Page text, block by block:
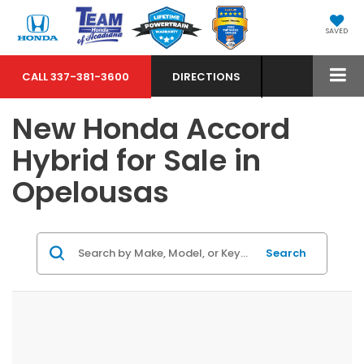
SAVED
CALL337-381-3600 DIRECTIONS
New Honda Accord
Hybrid for Sale in
Opelousas
Search